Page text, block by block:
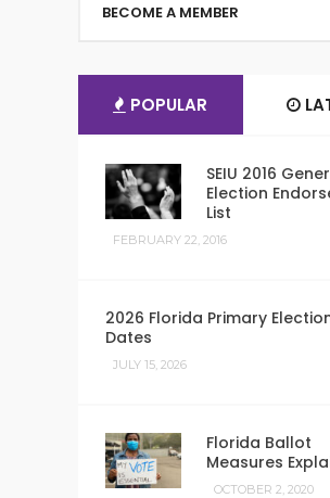
BECOME A MEMBER
POPULAR
SEIU 2016
Election
List
FEBRUARY 22, 2016
2026 Florida Primary
Dates
JULY 15, 2026
Florida Ballot
Measures
OCTOBER 2, 2020